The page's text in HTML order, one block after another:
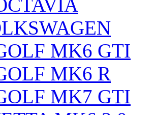
MK6 GTI
MK6 R
MK7 GTI